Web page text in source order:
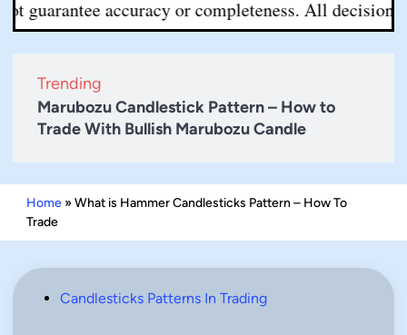
accuracy or completeness. All decisions are your
Trending
Marubozu Candlestick Pattern – How to
Trade With Bullish Marubozu Candle
Home »What is Hammer Candlesticks Pattern – How To
Trade
PostedCandlesticks Patterns In Trading